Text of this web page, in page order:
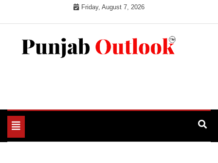
Friday, August 7, 2026
Toggle
navigation